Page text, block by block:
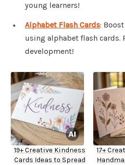
young learners!
Alphabet Flash Cards:
using alphabet flash cards.
development!
19+ Creative Kindness
Cards Ideas to Spread
17+